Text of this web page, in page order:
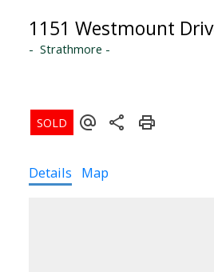
1151 Westmount
Strathmore
Details Map